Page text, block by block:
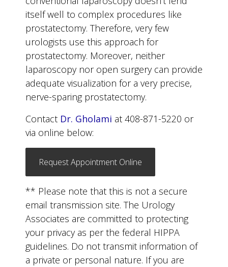
itself well to complex procedures like
prostatectomy. Therefore, very few
urologists use this approach for
prostatectomy. Moreover, neither
laparoscopy nor open surgery can provide
adequate visualization for a very precise,
nerve-sparing prostatectomy.
Contact Dr. Gholami at 408-871-5220 or
via online below:
Request Appointment Online
** Please note that this is not a secure
email transmission site. The Urology
Associates are committed to protecting
your privacy as per the federal HIPPA
guidelines. Do not transmit information of
a private or personal nature. If you are